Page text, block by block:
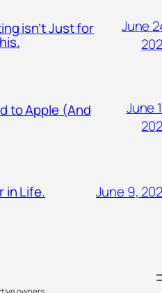
isn’t Just for
June
to Apple (And
June
in Life. June 9,